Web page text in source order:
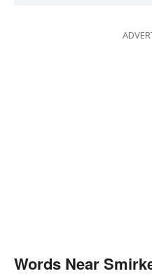
Words Near